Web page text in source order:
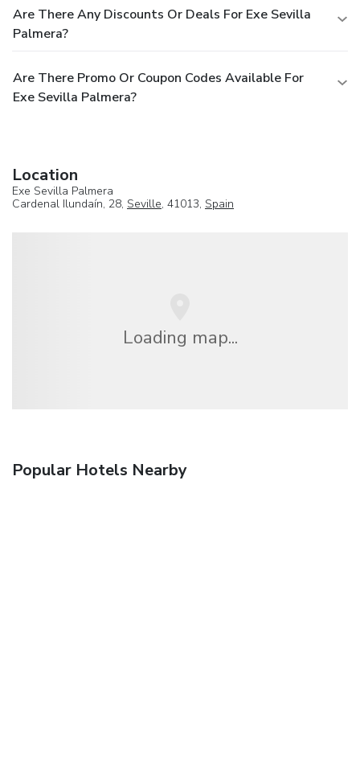
Are There Any Discounts Or Deals For Exe Sevilla
Palmera?
Are There Promo Or Coupon Codes Available For
Exe Sevilla Palmera?
Location
Exe Sevilla Palmera
Cardenal Ilundaín, 28, Seville, 41013, Spain
Loading map...
Popular Hotels Nearby